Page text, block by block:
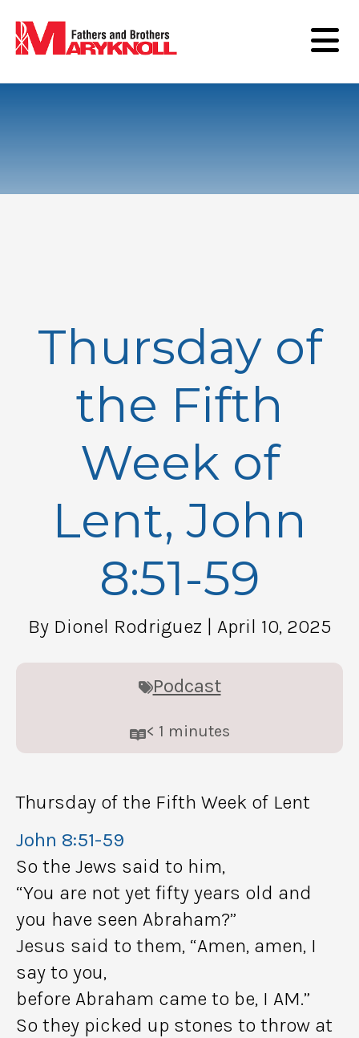
Thursday of
the Fifth
Week of
Lent, John
8:51-59
By Dionel Rodriguez | April 10, 2025
Podcast
< 1 minutes
Thursday of the Fifth Week of Lent
John 8:51-59
So the Jews said to him,
“You are not yet fifty years old and
you have seen Abraham?”
Jesus said to them, “Amen, amen, I
say to you,
before Abraham came to be, I AM.”
So they picked up stones to throw at